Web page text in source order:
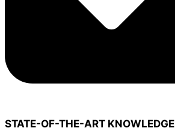
STATE-OF-THE-ART KNOWLEDGE